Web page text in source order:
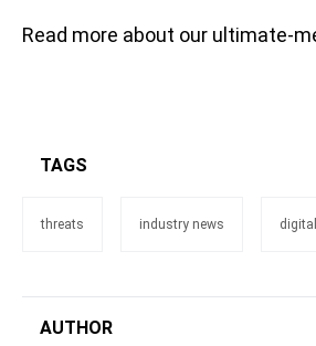
Read more about our ultimate-
TAGS
threats industry news
AUTHOR